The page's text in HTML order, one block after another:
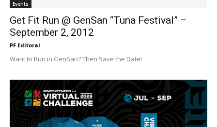
Events
Get Fit Run @ GenSan “Tuna Festival” –
September 2, 2012
PF Editoral
Want to Run in GenSan? Then Save the Date!